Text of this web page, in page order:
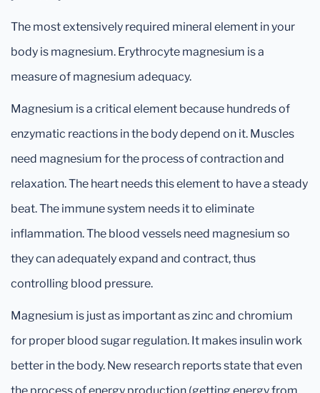
The most extensively required mineral element in your
body is magnesium. Erythrocyte magnesium is a
measure of magnesium adequacy.
Magnesium is a critical element because hundreds of
enzymatic reactions in the body depend on it. Muscles
need magnesium for the process of contraction and
relaxation. The heart needs this element to have a steady
beat. The immune system needs it to eliminate
inflammation. The blood vessels need magnesium so
they can adequately expand and contract, thus
controlling blood pressure.
Magnesium is just as important as zinc and chromium
for proper blood sugar regulation. It makes insulin work
better in the body. New research reports state that even